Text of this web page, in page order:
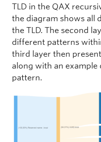
TLD in the QAX
the diagram shows all
the TLD. The second
different patterns
third layer then
along with an example
pattern.